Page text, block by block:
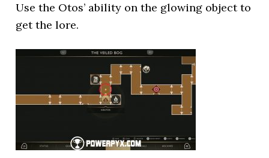
Use the Otos’ ability on the glowing object to
get the lore.